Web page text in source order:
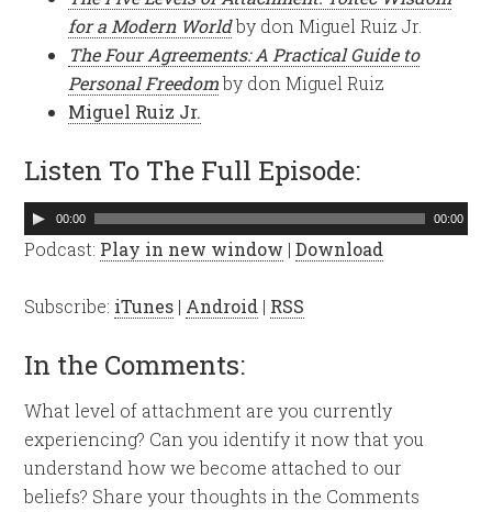
for a Modern Worldby don Miguel Ruiz Jr.
The Four Agreements: A Practical Guide to
Personal Freedomby don Miguel Ruiz
Miguel Ruiz Jr.
Listen To The Full Episode:
Audio
Player
00:00 00:00
Podcast: Play in new window |Download
Subscribe: iTunes | Android | RSS
In the Comments:
What level of attachment are you currently
experiencing? Can you identify it now that you
understand how we become attached to our
beliefs? Share your thoughts in the Comments